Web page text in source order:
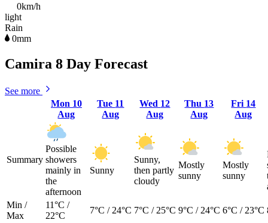
0km/h
light
Rain
0mm
Camira 8 Day Forecast
See more
Mon 10
Aug
Tue 11
Aug
Wed 12
Aug
Thu 13
Aug
Fri 14
Aug
Summary
Possible
showers
mainly in
the
afternoon
Sunny
Sunny,
then partly
cloudy
Mostly
sunny
Mostly
sunny
Min /
Max
11°C /
22°C
7°C / 24°C 7°C / 25°C 9°C / 24°C 6°C / 23°C